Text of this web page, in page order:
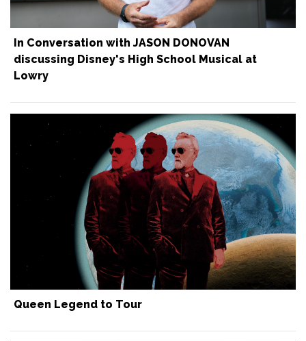
In Conversation with JASON DONOVAN
discussing Disney's High School Musical at
Lowry
Queen Legend to Tour